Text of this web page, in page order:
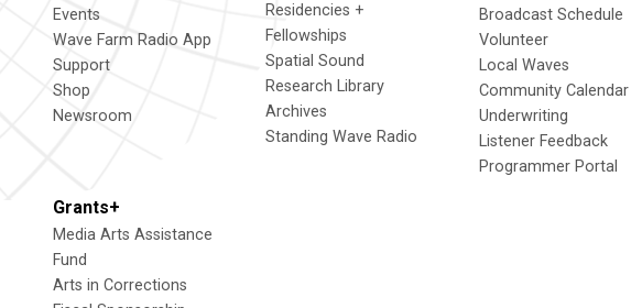
Events
Wave Farm Radio App
Support
Shop
Newsroom
Residencies +
Fellowships
Spatial Sound
Research Library
Archives
Standing Wave Radio
Broadcast Schedule
Volunteer
Local Waves
Community Calendar
Underwriting
Listener Feedback
Programmer Portal
Grants+
Media Arts Assistance
Fund
Arts in Corrections